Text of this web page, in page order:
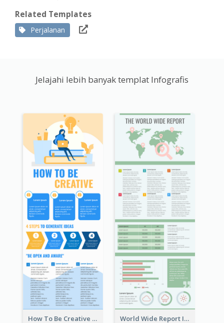
Related Templates
Perjalanan
Jelajahi lebih banyak templat Infografis
How To Be Creative Infographic World Wide Report Infographic